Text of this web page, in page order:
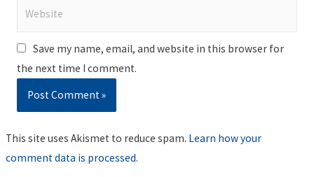
Save my name, email, and website in this browser for
the next time I comment.
This site uses Akismet to reduce spam. Learn how your
comment data is processed.